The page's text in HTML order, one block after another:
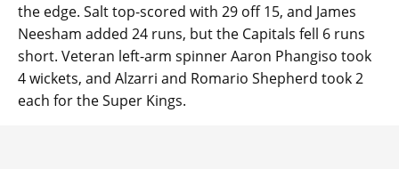
the edge. Salt top-scored with 29 off 15, and James
Neesham added 24 runs, but the Capitals fell 6 runs
short. Veteran left-arm spinner Aaron Phangiso took
4 wickets, and Alzarri and Romario Shepherd took 2
each for the Super Kings.